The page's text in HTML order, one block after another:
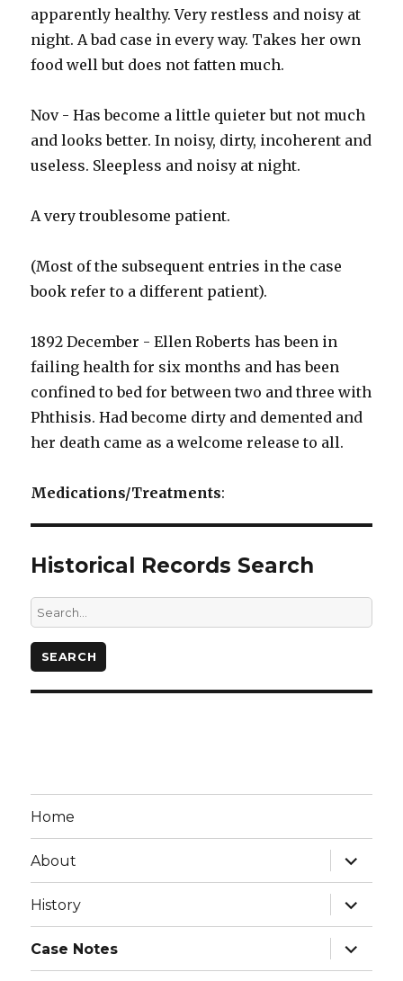
apparently healthy. Very restless and noisy at
night. A bad case in every way. Takes her own
food well but does not fatten much.
Nov - Has become a little quieter but not much
and looks better. In noisy, dirty, incoherent and
useless. Sleepless and noisy at night.
A very troublesome patient.
(Most of the subsequent entries in the case
book refer to a different patient).
1892 December - Ellen Roberts has been in
failing health for six months and has been
confined to bed for between two and three with
Phthisis. Had become dirty and demented and
her death came as a welcome release to all.
Medications/Treatments:
Historical Records Search
Home
About
expand
child
menu
History
expand
child
menu
Case Notes
expand
child
menu